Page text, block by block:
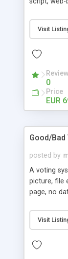
system
write
customer
certain
are
reviews
add/
Visit
0
Price
EUR
Good/Bad
posted by
A voting
picture, file
page, no
Visit